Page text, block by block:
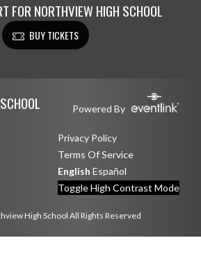
FOR NORTHVIEW HIGH SCHOOL
BUY TICKETS
Powered By
Privacy Policy
Terms Of Service
English Español
Toggle High Contrast Mode
High School All Rights Reserved